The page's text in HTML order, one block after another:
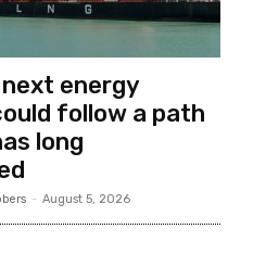
next energy
follow a path
long
- August 5, 2026